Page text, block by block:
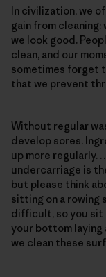
In civilization, we
gain from cleaning:
we look good.
clean, and our
sometimes forget
that we prevent
Without regular
develop sores.
up more regularly.
undercarriage is
but please think
sitting on a rowing
difficult, so you sit
your bottom laying
we clean these